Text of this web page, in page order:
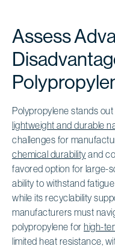
Assess
Polypropylene stands
lightweight and durable
challenges for
chemical durability and
favored option for large-
ability to withstand
while its recyclability
manufacturers must
polypropylene for high-
limited heat resistance,